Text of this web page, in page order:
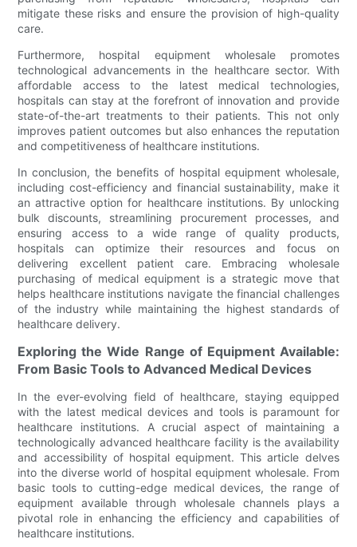
mitigate these risks and ensure the provision of high-quality
care.
Furthermore, hospital equipment wholesale promotes
technological advancements in the healthcare sector. With
affordable access to the latest medical technologies,
hospitals can stay at the forefront of innovation and provide
state-of-the-art treatments to their patients. This not only
improves patient outcomes but also enhances the reputation
and competitiveness of healthcare institutions.
In conclusion, the benefits of hospital equipment wholesale,
including cost-efficiency and financial sustainability, make it
an attractive option for healthcare institutions. By unlocking
bulk discounts, streamlining procurement processes, and
ensuring access to a wide range of quality products,
hospitals can optimize their resources and focus on
delivering excellent patient care. Embracing wholesale
purchasing of medical equipment is a strategic move that
helps healthcare institutions navigate the financial challenges
of the industry while maintaining the highest standards of
healthcare delivery.
Exploring the Wide Range of Equipment Available:
From Basic Tools to Advanced Medical Devices
In the ever-evolving field of healthcare, staying equipped
with the latest medical devices and tools is paramount for
healthcare institutions. A crucial aspect of maintaining a
technologically advanced healthcare facility is the availability
and accessibility of hospital equipment. This article delves
into the diverse world of hospital equipment wholesale. From
basic tools to cutting-edge medical devices, the range of
equipment available through wholesale channels plays a
pivotal role in enhancing the efficiency and capabilities of
healthcare institutions.